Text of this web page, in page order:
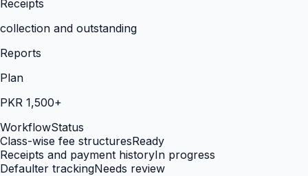
Receipts
collection and outstanding
Reports
Plan
PKR 1,500+
WorkflowStatus
Class-wise fee structuresReady
Receipts and payment historyIn progress
Defaulter trackingNeeds review